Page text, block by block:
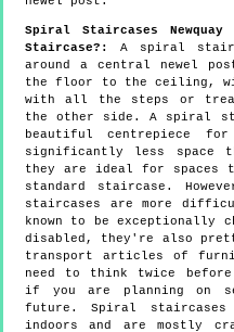
Spiral Staircases
Staircase?:
A spiral
around a central newel
the floor to the ceiling,
with all the steps or
the other side. A spiral
beautiful centrepiece for
significantly less space
they are ideal for spaces
standard staircase.
staircases are more
known to be exceptionally
disabled, they're also
transport articles of
need to think twice
if you are planning on
future. Spiral staircases
indoors and are mostly